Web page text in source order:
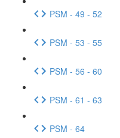
PSM - 49 - 52
PSM - 53 - 55
PSM - 56 - 60
PSM - 61 - 63
PSM - 64